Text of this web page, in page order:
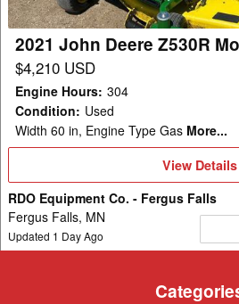
2021 John Deere Z530R
$4,210 USD
Engine Hours: 304
Condition: Used
Width 60 in, Engine Type Gas More...
View
View Details
RDO Equipment Co. - Fergus Falls
Fergus Falls, MN
Updated 1 Day Ago